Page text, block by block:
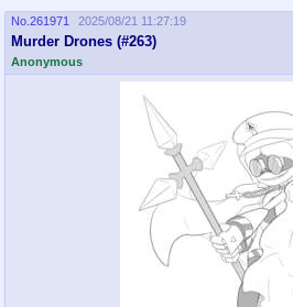
No. 261971 2025/08/21 11:27:19
Murder Drones (#263)
Anonymous